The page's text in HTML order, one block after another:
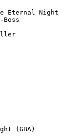
Eternal Night
(GBA)